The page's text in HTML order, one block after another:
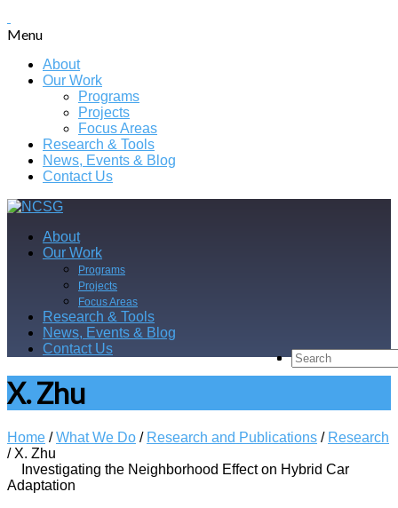
Menu
About
Our Work
Programs
Projects
Focus Areas
Research & Tools
News, Events & Blog
Contact Us
About
Our Work
Programs
Projects
Focus Areas
Research & Tools
News, Events & Blog
Contact Us
X. Zhu
Home /What We Do / Research and Publications / Research
/ X. Zhu
Investigating the Neighborhood Effect on Hybrid Car
Adaptation